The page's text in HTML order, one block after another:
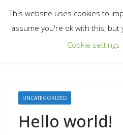
UNCATEGORIZED
Hello world!
This website uses cookies to
assume you're ok with this, but
Cookie settings